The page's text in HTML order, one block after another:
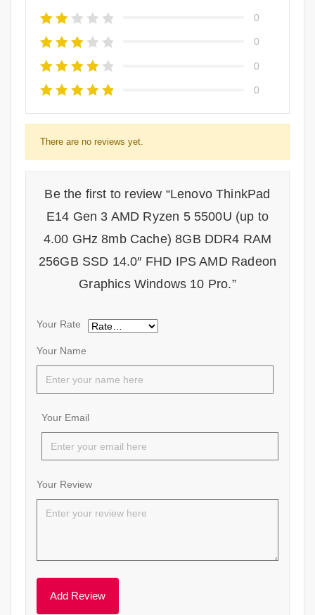
0
0
0
0
There are no reviews yet.
Be the first to review “Lenovo ThinkPad
E14 Gen 3 AMD Ryzen 5 5500U (up to
4.00 GHz 8mb Cache) 8GB DDR4 RAM
256GB SSD 14.0″ FHD IPS AMD Radeon
Graphics Windows 10 Pro.”
Your Name
Your Email
Your Rate
Your Review